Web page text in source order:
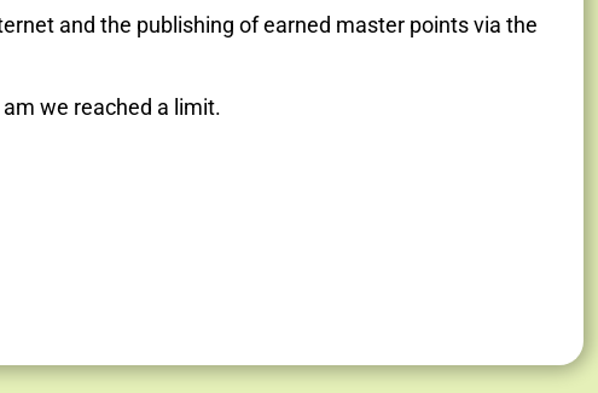
and the publishing of earned master points via the
we reached a limit.